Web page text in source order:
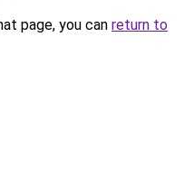
page, you can return to